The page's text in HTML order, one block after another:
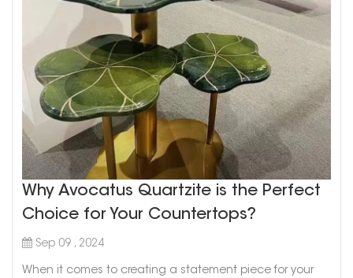
Why Avocatus Quartzite is the Perfect
Choice for Your Countertops?
Sep 09 , 2024
When it comes to creating a statement piece for your